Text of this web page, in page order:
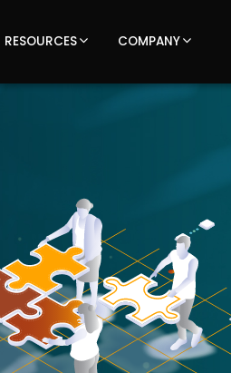
RESOURCES COMPANY